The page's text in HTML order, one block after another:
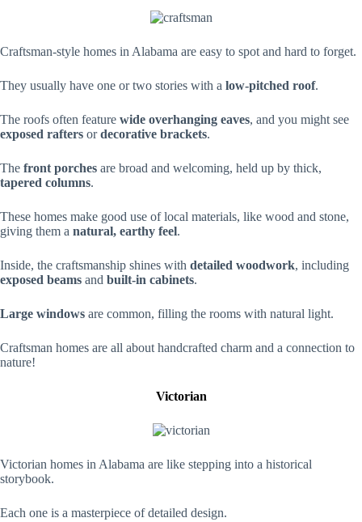
Craftsman-style homes in Alabama are easy to spot and hard to forget.
They usually have one or two stories with a low-pitched roof.
The roofs often feature wide overhanging eaves, and you might see
exposed rafters ordecorative brackets.
The front porches are broad and welcoming, held up by thick,
tapered columns.
These homes make good use of local materials, like wood and stone,
giving them a natural, earthy feel.
Inside, the craftsmanship shines with detailed woodwork, including
exposed beams and built-in cabinets.
Large windows are common, filling the rooms with natural light.
Craftsman homes are all about handcrafted charm and a connection to
nature!
Victorian
Victorian homes in Alabama are like stepping into a historical
storybook.
Each one is a masterpiece of detailed design.